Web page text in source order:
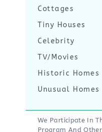
Cottages
Tiny Houses
Celebrity
TV/Movies
Historic Homes
Unusual Homes
We Participate In
Program And